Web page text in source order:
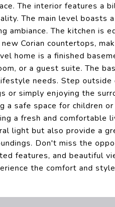
The interior features a
The main level boasts
ambiance. The kitchen is
Corian countertops,
home is a finished
or a guest suite. The
needs. Step
simply enjoying the
a safe space for children
a fresh and comfortable
light but also provide a
Don't miss the
features, and beautiful
the comfort and